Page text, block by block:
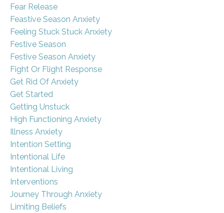
Fear Release
Feastive Season Anxiety
Feeling Stuck Stuck Anxiety
Festive Season
Festive Season Anxiety
Fight Or Flight Response
Get Rid Of Anxiety
Get Started
Getting Unstuck
High Functioning Anxiety
Illness Anxiety
Intention Setting
Intentional Life
Intentional Living
Interventions
Journey Through Anxiety
Limiting Beliefs